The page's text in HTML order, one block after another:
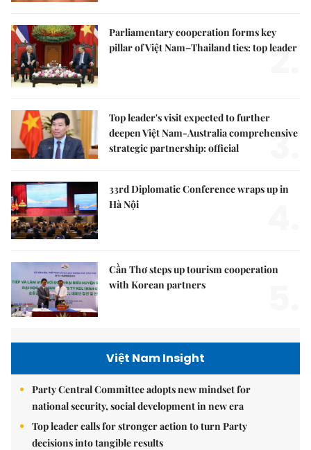
Parliamentary cooperation forms key
pillar of Việt Nam–Thailand ties: top leader
2.
Top leader's visit expected to further
deepen Việt Nam-Australia comprehensive
strategic partnership: official
3.
33rd Diplomatic Conference wraps up in
Hà Nội
Cần Thơ steps up tourism cooperation
with Korean partners
Việt Nam Insight
Party Central Committee adopts new mindset for
national security, social development in new era
Top leader calls for stronger action to turn Party
decisions into tangible results